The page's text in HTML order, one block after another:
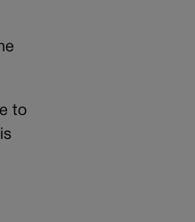
to